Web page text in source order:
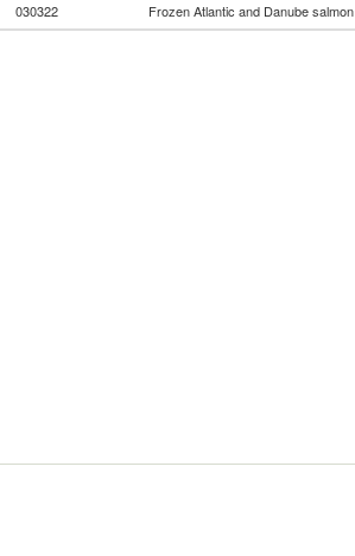
030322 Frozen Atlantic and Danube salmon